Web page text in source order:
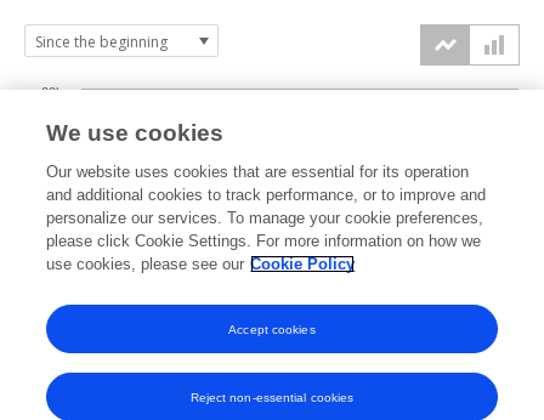
2019 2020 2021 2022 2023 2024 2025 2026
0k
10k
20k
We use cookies
Our website uses cookies that are essential for its operation
and additional cookies to track performance, or to improve and
personalize our services. To manage your cookie preferences,
please click Cookie Settings. For more information on how we
use cookies, please see our Cookie Policy
Reject non-essential cookies
Accept cookies